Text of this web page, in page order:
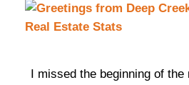
I missed the beginning of